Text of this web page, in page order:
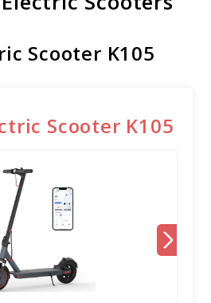
Scooter K105
Scooter K105